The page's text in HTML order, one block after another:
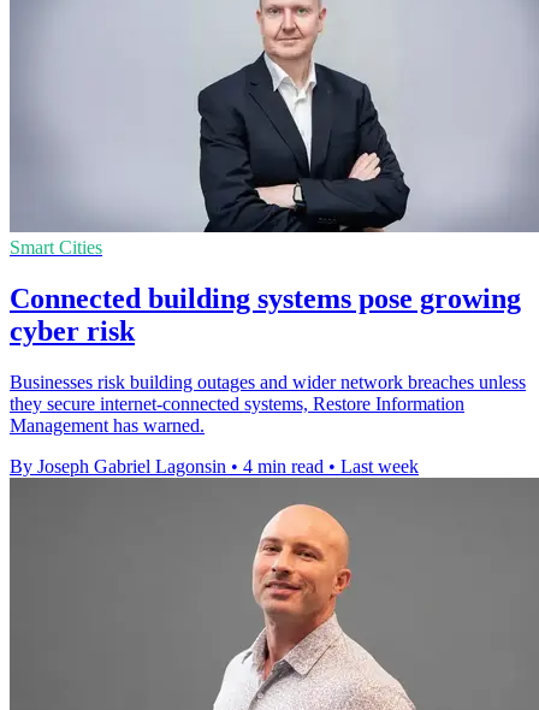
Smart Cities
Connected building systems pose growing
cyber risk
Businesses risk building outages and wider network breaches unless
they secure internet-connected systems, Restore Information
Management has warned.
By Joseph Gabriel Lagonsin • 4 min read • Last week